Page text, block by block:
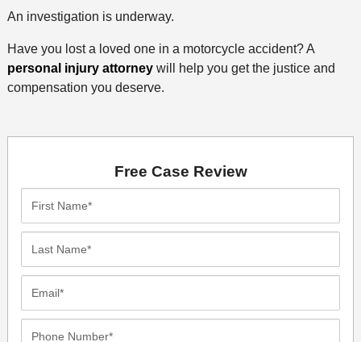
An investigation is underway.
Have you lost a loved one in a motorcycle accident? A
personal injury attorneywill help you get the justice and
compensation you deserve.
Free Case Review